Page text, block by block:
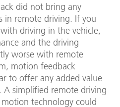
did not bring any
in remote driving. If you
driving in the vehicle,
and the driving
worse with remote
motion feedback
to offer any added value
A simplified remote driving
technology could